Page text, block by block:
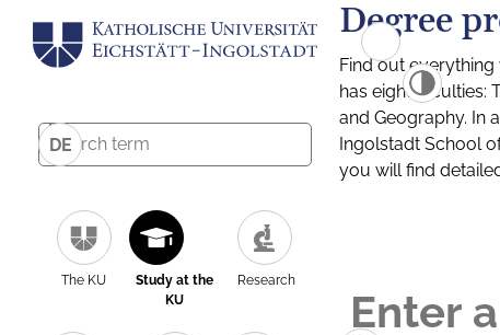
DE
The KU
Study at the
KU
Research
Degree
Find out
has eight faculties:
and Geography. In
Ingolstadt School
you will find